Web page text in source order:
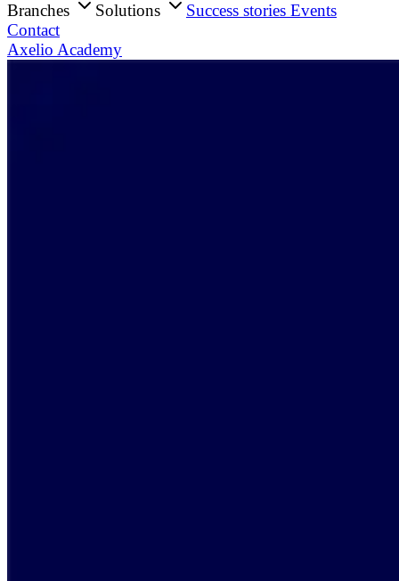
Branches Solutions Success stories Events
Contact
Axelio Academy